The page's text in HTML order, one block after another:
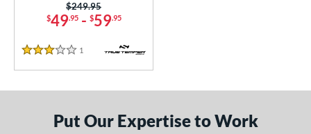
$49.95- $59.95
Price was:
$249.95
3 Stars
1 Reviews
Put Our Expertise to Work